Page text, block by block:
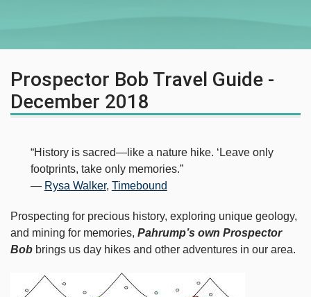
Prospector Bob Travel Guide -
December 2018
“History is sacred—like a nature hike. ‘Leave only
footprints, take only memories.”
― Rysa Walker, Timebound
Prospecting for precious history, exploring unique geology,
and mining for memories, Pahrump’s own Prospector
Bob brings us day hikes and other adventures in our area.